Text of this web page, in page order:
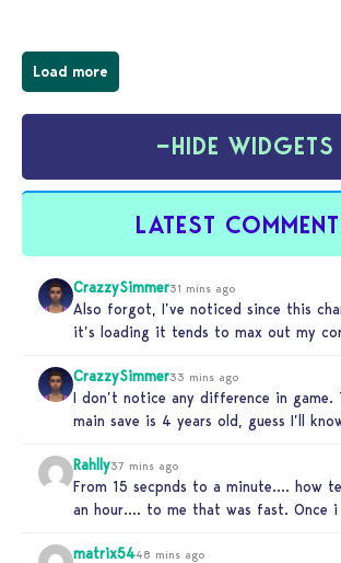
Load more
−HIDE WIDGETS
LATEST
CrazzySimmer31 mins ago
Also forgot, I’ve noticed since this
it’s loading it tends to max out my
CrazzySimmer33 mins ago
I don’t notice any difference in game.
main save is 4 years old, guess I’ll
Rahlly37 mins ago
From 15 secpnds to a minute…. how
an hour…. to me that was fast. Once
matrix5448 mins ago